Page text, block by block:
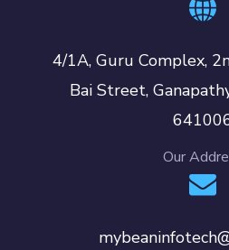
4/1A, Guru Complex,
Bai Street,
Our